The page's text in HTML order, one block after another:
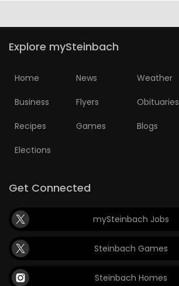
Explore mySteinbach
Home News Weather
Business Flyers Obituaries
Recipes Games Blogs
Elections
Get Connected
mySteinbach Jobs
Steinbach Games
Steinbach Homes